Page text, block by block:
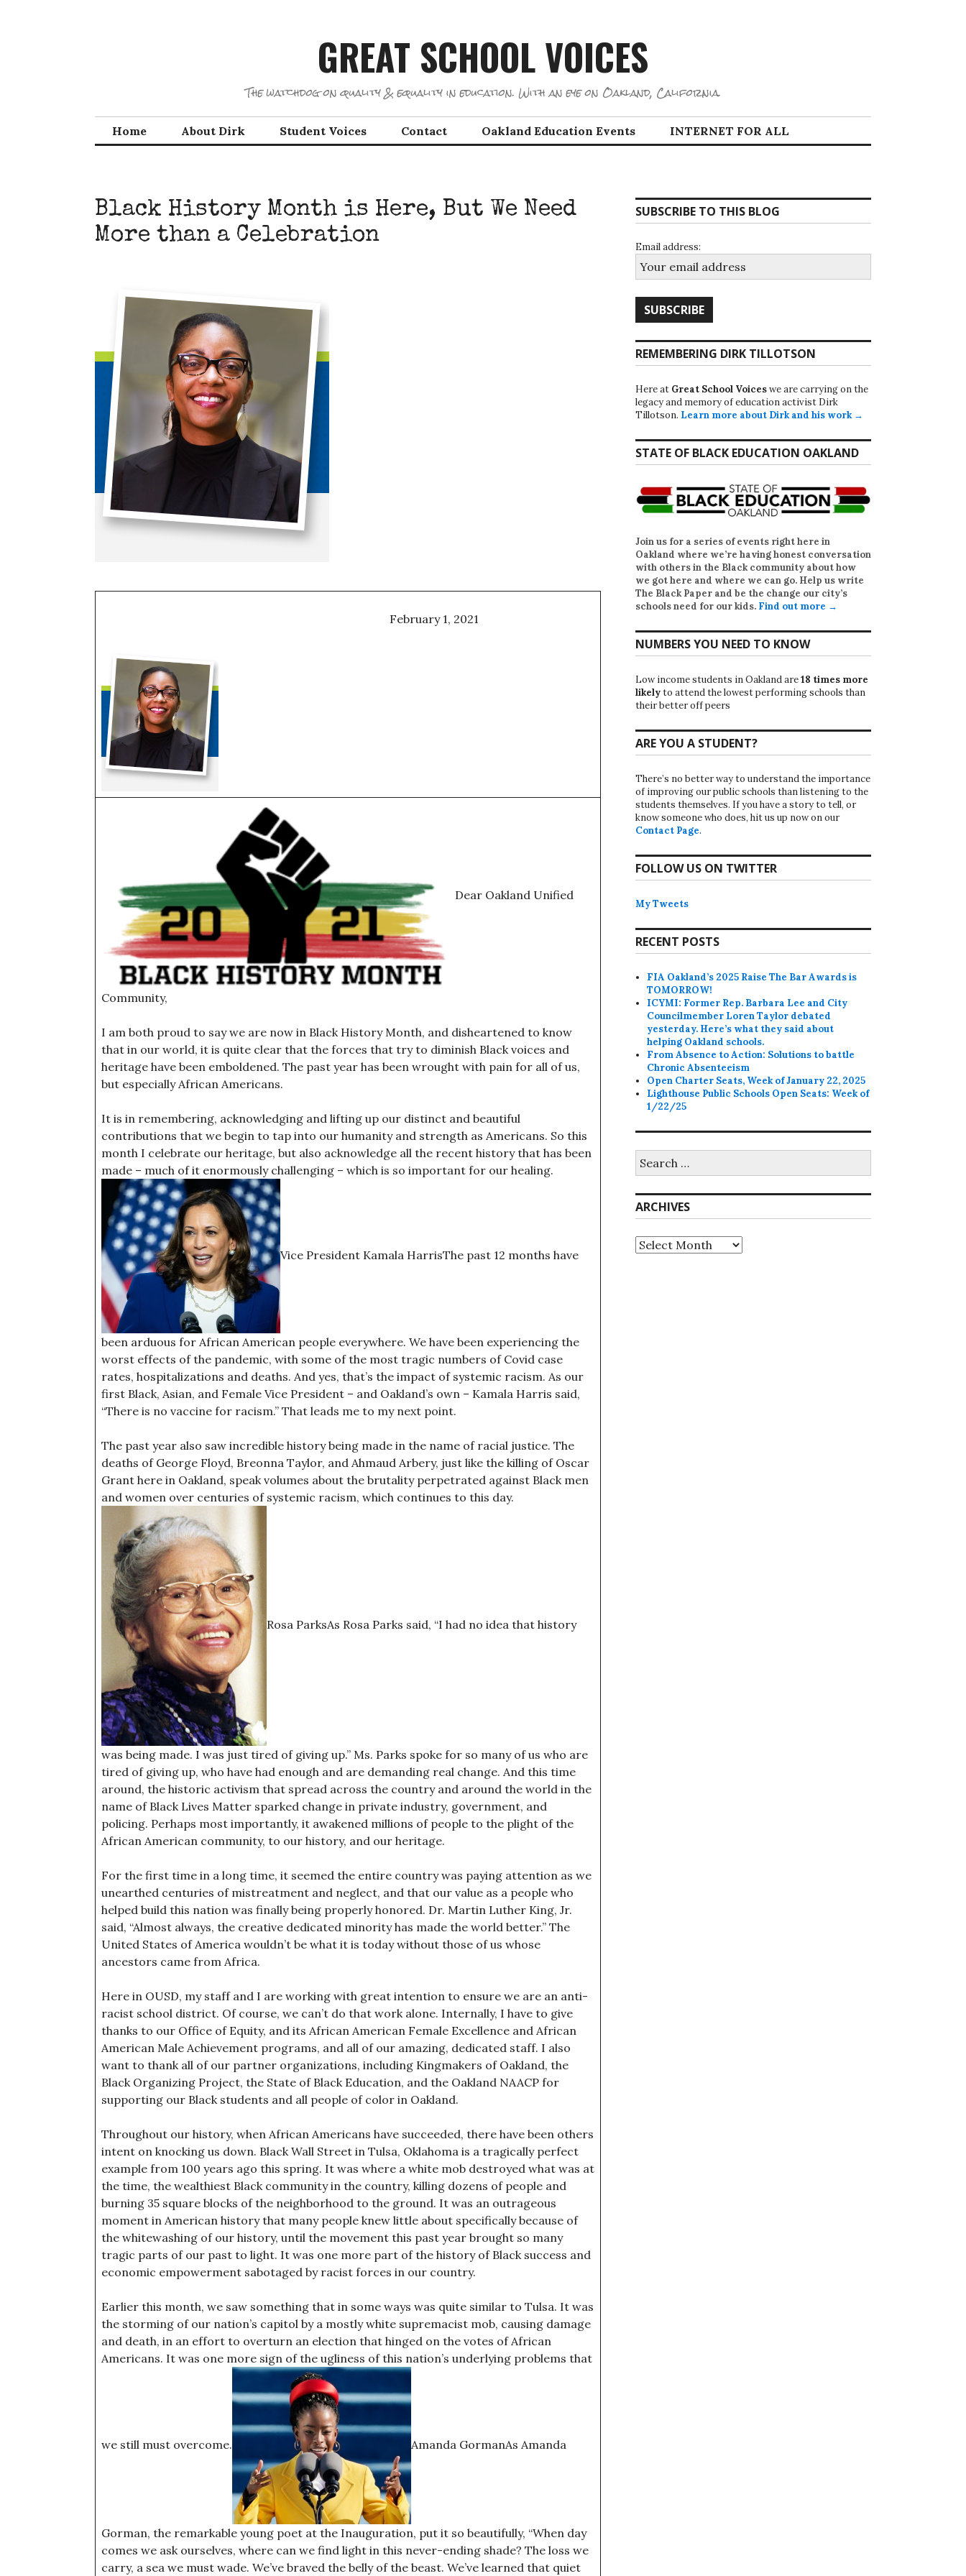
GREAT SCHOOL VOICES
The watchdog on quality & equality in education. With an eye on Oakland, California.
Home About Dirk Student Voices Contact Oakland Education Events INTERNET FOR ALL
Black History Month is Here, But We Need
More than a Celebration
February 1, 2021
Dear Oakland Unified
Community,
I am both proud to say we are now in Black History Month, and disheartened to know
that in our world, it is quite clear that the forces that try to diminish Black voices and
heritage have been emboldened. The past year has been wrought with pain for all of us,
but especially African Americans.
It is in remembering, acknowledging and lifting up our distinct and beautiful
contributions that we begin to tap into our humanity and strength as Americans. So this
month I celebrate our heritage, but also acknowledge all the recent history that has been
made – much of it enormously challenging – which is so important for our healing.
Vice President Kamala HarrisThe past 12 months have
been arduous for African American people everywhere. We have been experiencing the
worst effects of the pandemic, with some of the most tragic numbers of Covid case
rates, hospitalizations and deaths. And yes, that’s the impact of systemic racism. As our
first Black, Asian, and Female Vice President – and Oakland’s own – Kamala Harris said,
“There is no vaccine for racism.” That leads me to my next point.
The past year also saw incredible history being made in the name of racial justice. The
deaths of George Floyd, Breonna Taylor, and Ahmaud Arbery, just like the killing of Oscar
Grant here in Oakland, speak volumes about the brutality perpetrated against Black men
and women over centuries of systemic racism, which continues to this day.
Rosa ParksAs Rosa Parks said, “I had no idea that history
was being made. I was just tired of giving up.” Ms. Parks spoke for so many of us who are
tired of giving up, who have had enough and are demanding real change. And this time
around, the historic activism that spread across the country and around the world in the
name of Black Lives Matter sparked change in private industry, government, and
policing. Perhaps most importantly, it awakened millions of people to the plight of the
African American community, to our history, and our heritage.
For the first time in a long time, it seemed the entire country was paying attention as we
unearthed centuries of mistreatment and neglect, and that our value as a people who
helped build this nation was finally being properly honored. Dr. Martin Luther King, Jr.
said, “Almost always, the creative dedicated minority has made the world better.” The
United States of America wouldn’t be what it is today without those of us whose
ancestors came from Africa.
Here in OUSD, my staff and I are working with great intention to ensure we are an anti-
racist school district. Of course, we can’t do that work alone. Internally, I have to give
thanks to our Office of Equity, and its African American Female Excellence and African
American Male Achievement programs, and all of our amazing, dedicated staff. I also
want to thank all of our partner organizations, including Kingmakers of Oakland, the
Black Organizing Project, the State of Black Education, and the Oakland NAACP for
supporting our Black students and all people of color in Oakland.
Throughout our history, when African Americans have succeeded, there have been others
intent on knocking us down. Black Wall Street in Tulsa, Oklahoma is a tragically perfect
example from 100 years ago this spring. It was where a white mob destroyed what was at
the time, the wealthiest Black community in the country, killing dozens of people and
burning 35 square blocks of the neighborhood to the ground. It was an outrageous
moment in American history that many people knew little about specifically because of
the whitewashing of our history, until the movement this past year brought so many
tragic parts of our past to light. It was one more part of the history of Black success and
economic empowerment sabotaged by racist forces in our country.
Earlier this month, we saw something that in some ways was quite similar to Tulsa. It was
the storming of our nation’s capitol by a mostly white supremacist mob, causing damage
and death, in an effort to overturn an election that hinged on the votes of African
Americans. It was one more sign of the ugliness of this nation’s underlying problems that
we still must overcome. Amanda GormanAs Amanda
Gorman, the remarkable young poet at the Inauguration, put it so beautifully, “When day
comes we ask ourselves, where can we find light in this never-ending shade? The loss we
carry, a sea we must wade. We’ve braved the belly of the beast. We’ve learned that quiet
SUBSCRIBE TO THIS BLOG
Email address:
REMEMBERING DIRK TILLOTSON
Here at Great School Voiceswe are carrying on the
legacy and memory of education activist Dirk
Tillotson. Learn more about Dirk and his work →
STATE OF BLACK EDUCATION OAKLAND
Join us for a series of events right here in
Oakland where we’re having honest conversation
with others in the Black community about how
we got here and where we can go. Help us write
The Black Paper and be the change our city’s
schools need for our kids. Find out more →
NUMBERS YOU NEED TO KNOW
Low income students in Oakland are18 times more
likelyto attend the lowest performing schools than
their better off peers
ARE YOU A STUDENT?
There’s no better way to understand the importance
of improving our public schools than listening to the
students themselves. If you have a story to tell, or
know someone who does, hit us up now on our
Contact Page.
FOLLOW US ON TWITTER
My Tweets
RECENT POSTS
FIA Oakland’s 2025 Raise The Bar Awards is
TOMORROW!
ICYMI: Former Rep. Barbara Lee and City
Councilmember Loren Taylor debated
yesterday. Here’s what they said about
helping Oakland schools.
From Absence to Action: Solutions to battle
Chronic Absenteeism
Open Charter Seats, Week of January 22, 2025
Lighthouse Public Schools Open Seats: Week of
1/22/25
for:
ARCHIVES
Archives